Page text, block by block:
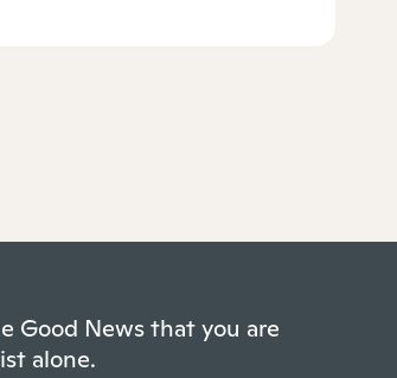
Good News that you are
alone.